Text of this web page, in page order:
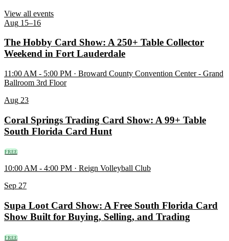
View all events
Aug 15–16
The Hobby Card Show: A 250+ Table Collector
Weekend in Fort Lauderdale
11:00 AM - 5:00 PM · Broward County Convention Center - Grand
Ballroom 3rd Floor
Aug 23
Coral Springs Trading Card Show: A 99+ Table
South Florida Card Hunt
FREE
10:00 AM - 4:00 PM · Reign Volleyball Club
Sep 27
Supa Loot Card Show: A Free South Florida Card
Show Built for Buying, Selling, and Trading
FREE